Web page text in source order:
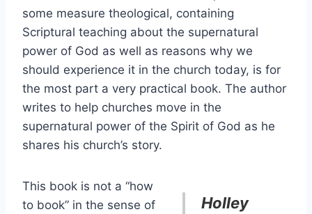
some measure theological, containing
Scriptural teaching about the supernatural
power of God as well as reasons why we
should experience it in the church today, is for
the most part a very practical book. The author
writes to help churches move in the
supernatural power of the Spirit of God as he
shares his church’s story.
Holley
This book is not a “how
to book” in the sense of